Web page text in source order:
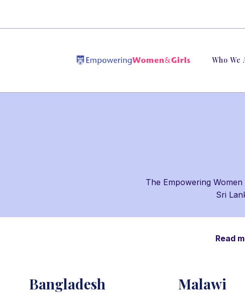
Who We
The Empowering
Sri
Read
Bangladesh Malawi